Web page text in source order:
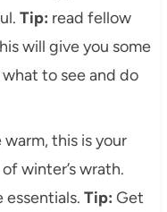
Tip: read fellow
will give you some
to see and do
this is your
winter’s wrath.
essentials. Tip: Get